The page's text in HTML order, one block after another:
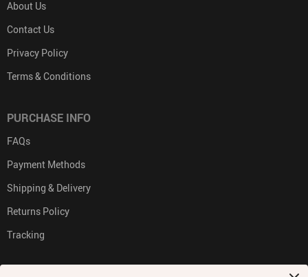
About Us
Contact Us
Privacy Policy
Terms & Conditions
PURCHASE INFO
FAQs
Payment Methods
Shipping & Delivery
Returns Policy
Tracking